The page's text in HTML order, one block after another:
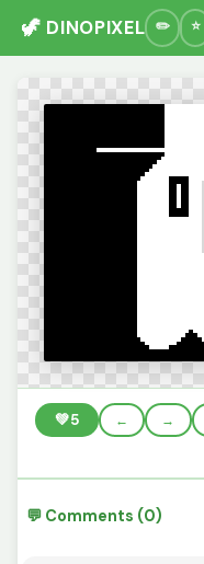
🦖 DINOPIXEL
💚5 ← →
💬 Comments (0)